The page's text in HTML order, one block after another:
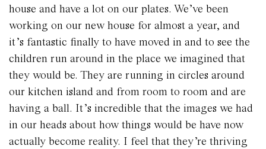
house and have a lot on our plates. We’ve been
working on our new house for almost a year, and
it’s fantastic finally to have moved in and to see the
children run around in the place we imagined that
they would be. They are running in circles around
our kitchen island and from room to room and are
having a ball. It’s incredible that the images we had
in our heads about how things would be have now
actually become reality. I feel that they’re thriving